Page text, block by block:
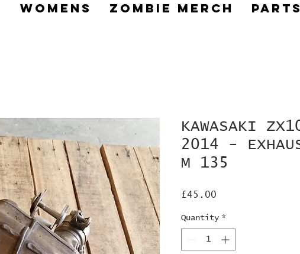
Womens Zombie Merch Parts
KAWASAKI
2014 -
M 135
£45.00
Quantity *